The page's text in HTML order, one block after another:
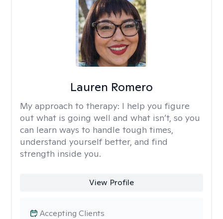
Lauren Romero
My approach to therapy: I help you figure
out what is going well and what isn’t, so you
can learn ways to handle tough times,
understand yourself better, and find
strength inside you.
View Profile
Accepting Clients